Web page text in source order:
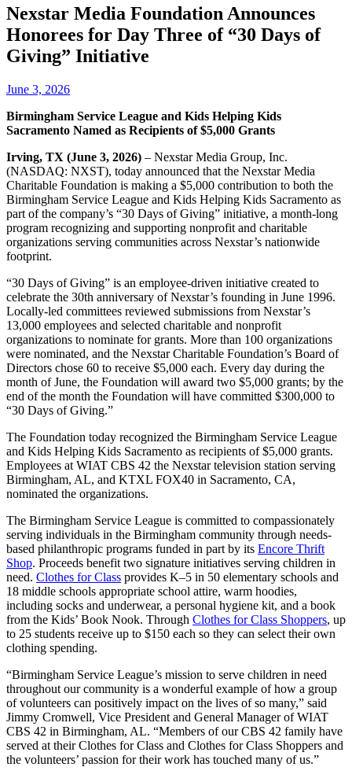
Nexstar Media Foundation Announces
Honorees for Day Three of “30 Days of
Giving” Initiative
June 3, 2026
Birmingham Service League and Kids Helping Kids
Sacramento Named as Recipients of $5,000 Grants
Irving, TX (June 3, 2026) – Nexstar Media Group, Inc.
(NASDAQ: NXST), today announced that the Nexstar Media
Charitable Foundation is making a $5,000 contribution to both the
Birmingham Service League and Kids Helping Kids Sacramento as
part of the company’s “30 Days of Giving” initiative, a month-long
program recognizing and supporting nonprofit and charitable
organizations serving communities across Nexstar’s nationwide
footprint.
“30 Days of Giving” is an employee‑driven initiative created to
celebrate the 30th anniversary of Nexstar’s founding in June 1996.
Locally-led committees reviewed submissions from Nexstar’s
13,000 employees and selected charitable and nonprofit
organizations to nominate for grants. More than 100 organizations
were nominated, and the Nexstar Charitable Foundation’s Board of
Directors chose 60 to receive $5,000 each. Every day during the
month of June, the Foundation will award two $5,000 grants; by the
end of the month the Foundation will have committed $300,000 to
“30 Days of Giving.”
The Foundation today recognized the Birmingham Service League
and Kids Helping Kids Sacramento as recipients of $5,000 grants.
Employees at WIAT CBS 42 the Nexstar television station serving
Birmingham, AL, and KTXL FOX40 in Sacramento, CA,
nominated the organizations.
The Birmingham Service League is committed to compassionately
serving individuals in the Birmingham community through needs-
based philanthropic programs funded in part by its Encore Thrift
Shop. Proceeds benefit two signature initiatives serving children in
need. Clothes for Class provides K–5 in 50 elementary schools and
18 middle schools appropriate school attire, warm hoodies,
including socks and underwear, a personal hygiene kit, and a book
from the Kids’ Book Nook. Through Clothes for Class Shoppers, up
to 25 students receive up to $150 each so they can select their own
clothing spending.
“Birmingham Service League’s mission to serve children in need
throughout our community is a wonderful example of how a group
of volunteers can positively impact on the lives of so many,” said
Jimmy Cromwell, Vice President and General Manager of WIAT
CBS 42 in Birmingham, AL. “Members of our CBS 42 family have
served at their Clothes for Class and Clothes for Class Shoppers and
the volunteers’ passion for their work has touched many of us.”